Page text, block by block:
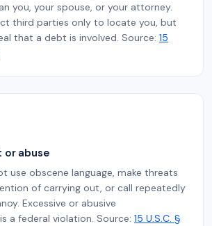
you, your spouse, or your attorney.
third parties only to locate you, but
that a debt is involved. Source: 15
or abuse
use obscene language, make threats
of carrying out, or call repeatedly
Excessive or abusive
a federal violation. Source: 15 U.S.C. §